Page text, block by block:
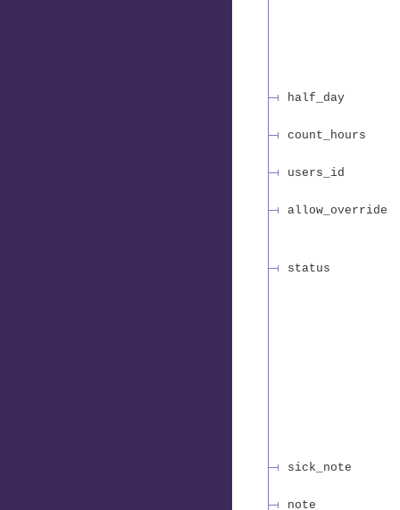
half_day
count_hours
users_id
allow_override
status
sick_note
note